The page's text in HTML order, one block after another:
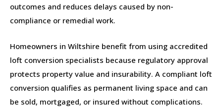
outcomes and reduces delays caused by non-
compliance or remedial work.
Homeowners in Wiltshire benefit from using accredited
loft conversion specialists because regulatory approval
protects property value and insurability. A compliant loft
conversion qualifies as permanent living space and can
be sold, mortgaged, or insured without complications.